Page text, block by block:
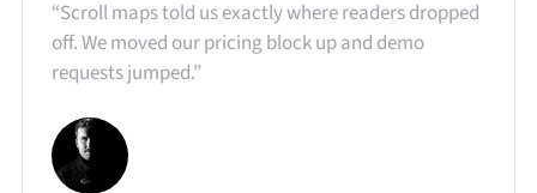
“Scroll maps told us exactly where readers dropped
off. We moved our pricing block up and demo
requests jumped.”​